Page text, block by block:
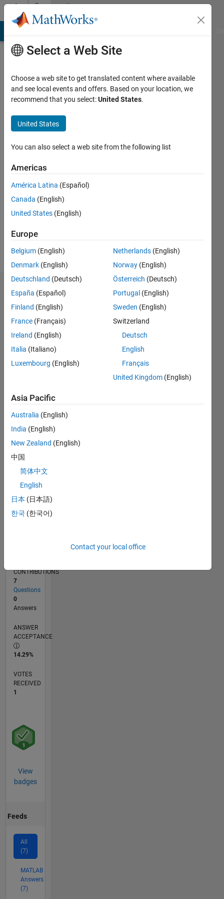
Skip to contentCommunity
Profile
Acharya
Active
2015
Followers:
Dashboard
Statistics
M…
CONTRIBUTIONS L
-2-1
0
1
4
RANK
of
CONTRIBUTIONS
7
Questions
0
Answers
ANSWER
ACCEPTANCE
14.29%
VOTES
RECEIVED
1
View
badges
Feeds
All
(7)
MATLAB
Answers
(7)
Select a Web Site
Choose a web site to get translated content where available
and see local events and offers. Based on your location, we
recommend that you select:United States.
United States
You can also select a web site from the following list
Americas
América Latina (Español)
Canada (English)
United States (English)
Europe
Belgium (English)
Denmark (English)
Deutschland (Deutsch)
España (Español)
Finland (English)
France (Français)
Ireland (English)
Italia (Italiano)
Luxembourg (English)
Netherlands (English)
Norway (English)
Österreich (Deutsch)
Portugal (English)
Sweden (English)
Switzerland
Deutsch
English
Français
United Kingdom (English)
Asia Pacific
Australia (English)
India (English)
New Zealand (English)
中国
简体中文
English
日本 (日本語)
한국 (한국어)
Contact your local office